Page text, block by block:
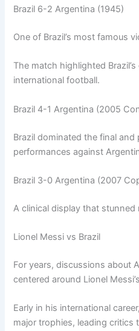
Brazil 6-2 Argentina (1945)
One of Brazil’s most famous
The match highlighted
international football.
Brazil 4-1 Argentina (2005
Brazil dominated the final
performances against
Brazil 3-0 Argentina (2007
A clinical display that
Lionel Messi vs Brazil
For years, discussions about
centered around Lionel
Early in his international
major trophies, leading critics